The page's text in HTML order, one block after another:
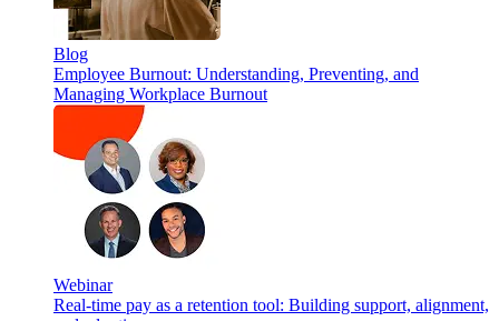
Blog
Employee Burnout: Understanding, Preventing, and
Managing Workplace Burnout
Webinar
Real-time pay as a retention tool: Building support, alignment,